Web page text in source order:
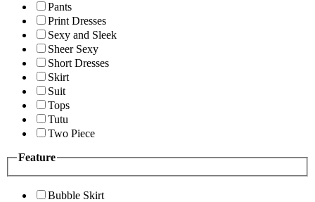
Pants
Print Dresses
Sexy and Sleek
Sheer Sexy
Short Dresses
Skirt
Suit
Tops
Tutu
Two Piece
Feature
Bubble Skirt